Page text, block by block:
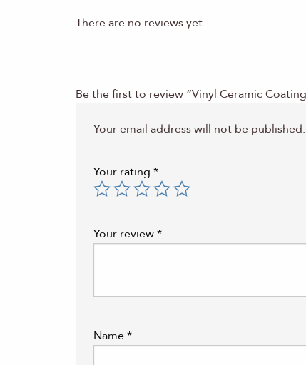
There are no reviews yet.
Be the first to review “Vinyl Ceramic
Your email address will not be published.
Your rating *
Your review*
Name*